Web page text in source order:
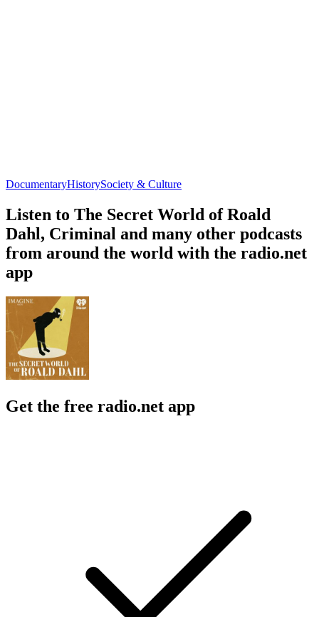
DocumentaryHistorySociety & Culture
Listen to The Secret World of Roald
Dahl, Criminal and many other podcasts
from around the world with the radio.net
app
Get the free radio.net app